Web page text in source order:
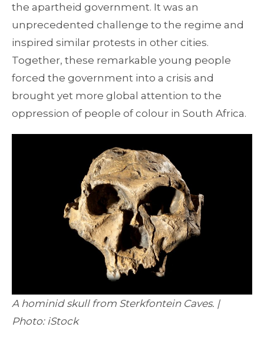
the apartheid government. It was an
unprecedented challenge to the regime and
inspired similar protests in other cities.
Together, these remarkable young people
forced the government into a crisis and
brought yet more global attention to the
oppression of people of colour in South Africa.
A hominid skull from Sterkfontein Caves. |
Photo: iStock